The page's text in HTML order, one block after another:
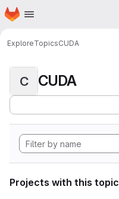
Skip to main content
Homepage
ExploreTopicsCUDA
C CUDA
Projects with this topic